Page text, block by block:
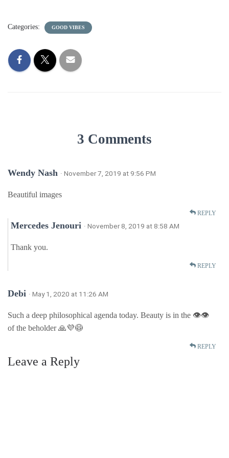
Categories: GOOD VIBES
3 Comments
Wendy Nash · November 7, 2019 at 9:56 PM
Beautiful images
REPLY
Mercedes Jenouri · November 8, 2019 at 8:58 AM
Thank you.
REPLY
Debi · May 1, 2020 at 11:26 AM
Such a deep philosophical agenda today. Beauty is in the 👁👁
of the beholder 🙏💜😷
REPLY
Leave a Reply